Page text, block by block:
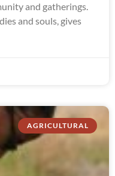
and gatherings.
and souls, gives
AGRICULTURAL